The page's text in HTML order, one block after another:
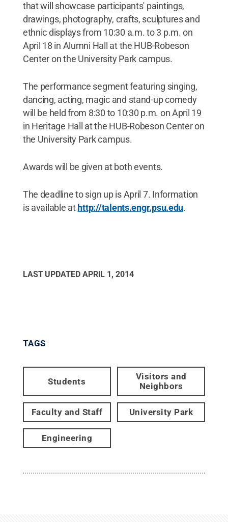
that will showcase participants' paintings,
drawings, photography, crafts, sculptures and
ethnic displays from 10:30 a.m. to 3 p.m. on
April 18 in Alumni Hall at the HUB-Robeson
Center on the University Park campus.
The performance segment featuring singing,
dancing, acting, magic and stand-up comedy
will be held from 8:30 to 10:30 p.m. on April 19
in Heritage Hall at the HUB-Robeson Center on
the University Park campus.
Awards will be given at both events.
The deadline to sign up is April 7. Information
is available at http://talents.engr.psu.edu.
LAST UPDATED APRIL 1, 2014
TAGS
Students
Visitors and
Neighbors
Faculty and Staff University Park
Engineering